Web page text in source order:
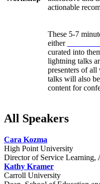
actionable
These 5-7
either
curated into
lightning talks
presenters of
talks will also
content for
All Speakers
Cara Kozma
High Point University
Director of Service Learning,
Kathy Kramer
Carroll University